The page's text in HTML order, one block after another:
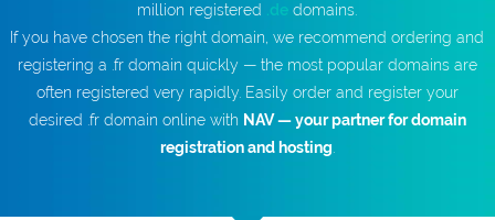
million registered
.de domains.
If you have chosen the right domain, we recommend ordering and
registering a .fr domain quickly — the most popular domains are
often registered very rapidly. Easily order and register your
desired .fr domain online with NAV — your partner for domain
registration and hosting